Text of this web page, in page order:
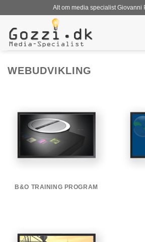
indhold
Alt om media specialist Giovanni
WEBUDVIKLING
B&O TRAINING PROGRAM